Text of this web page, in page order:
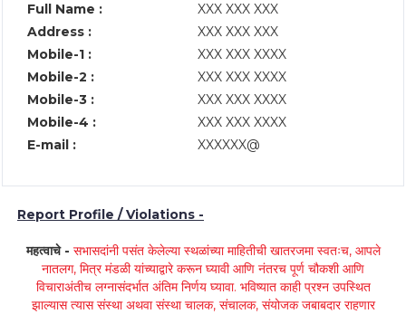
Full Name :
XXX XXX XXX
Address :
XXX XXX XXX
Mobile-1 :
XXX XXX XXXX
Mobile-2 :
XXX XXX XXXX
Mobile-3 :
XXX XXX XXXX
Mobile-4 :
XXX XXX XXXX
E-mail :
XXXXXX@
Report Profile / Violations -
महत्वाचे - सभासदांनी पसंत केलेल्या स्थळांच्या माहितीची खातरजमा स्वतःच, आपले
नातलग, मित्र मंडळी यांच्याद्वारे करून घ्यावी आणि नंतरच पूर्ण चौकशी आणि
विचाराअंतीच लग्नासंदर्भात अंतिम निर्णय घ्यावा. भविष्यात काही प्रश्न उपस्थित
झाल्यास त्यास संस्था अथवा संस्था चालक, संचालक, संयोजक जबाबदार राहणार